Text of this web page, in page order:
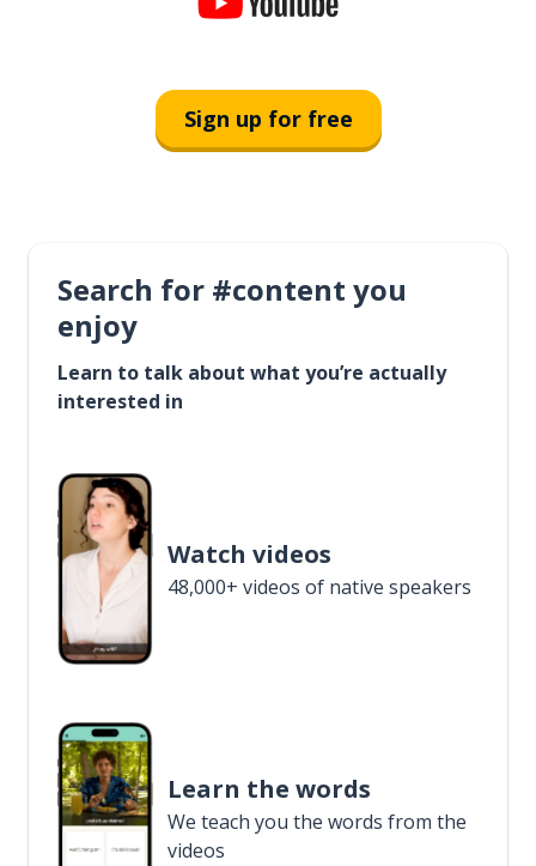
Sign up for free
Search for #content you
enjoy
Learn to talk about what you’re actually
interested in
Watch videos
48,000+ videos of native speakers
Learn the words
We teach you the words from the
videos